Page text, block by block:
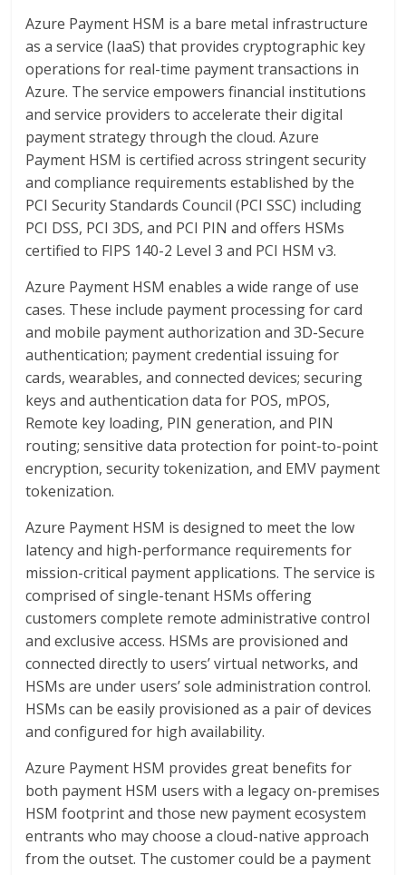
Azure Payment HSM is a bare metal infrastructure
as a service (IaaS) that provides cryptographic key
operations for real-time payment transactions in
Azure. The service empowers financial institutions
and service providers to accelerate their digital
payment strategy through the cloud. Azure
Payment HSM is certified across stringent security
and compliance requirements established by the
PCI Security Standards Council (PCI SSC) including
PCI DSS, PCI 3DS, and PCI PIN and offers HSMs
certified to FIPS 140-2 Level 3 and PCI HSM v3.
Azure Payment HSM enables a wide range of use
cases. These include payment processing for card
and mobile payment authorization and 3D-Secure
authentication; payment credential issuing for
cards, wearables, and connected devices; securing
keys and authentication data for POS, mPOS,
Remote key loading, PIN generation, and PIN
routing; sensitive data protection for point-to-point
encryption, security tokenization, and EMV payment
tokenization.
Azure Payment HSM is designed to meet the low
latency and high-performance requirements for
mission-critical payment applications. The service is
comprised of single-tenant HSMs offering
customers complete remote administrative control
and exclusive access. HSMs are provisioned and
connected directly to users’ virtual networks, and
HSMs are under users’ sole administration control.
HSMs can be easily provisioned as a pair of devices
and configured for high availability.
Azure Payment HSM provides great benefits for
both payment HSM users with a legacy on-premises
HSM footprint and those new payment ecosystem
entrants who may choose a cloud-native approach
from the outset. The customer could be a payment